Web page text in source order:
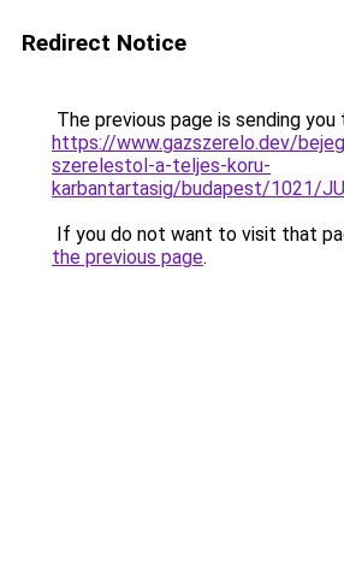
Redirect Notice
The previous page is sending you
https://www.gazszerelo.dev/
szerelestol-a-teljes-koru-
karbantartasig/budapest/1021/
If you do not want to visit that
the previous page.